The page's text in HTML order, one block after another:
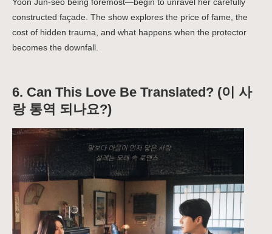
constructed façade. The show explores the price of fame, the
cost of hidden trauma, and what happens when the protector
becomes the downfall.
6. Can This Love Be Translated? (이 사
랑 통역 되나요?)